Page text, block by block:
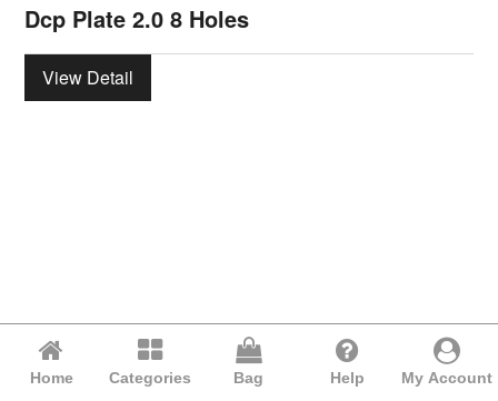
Dcp Plate 2.0 8 Holes
View Detail
Home Categories Bag Help My Account